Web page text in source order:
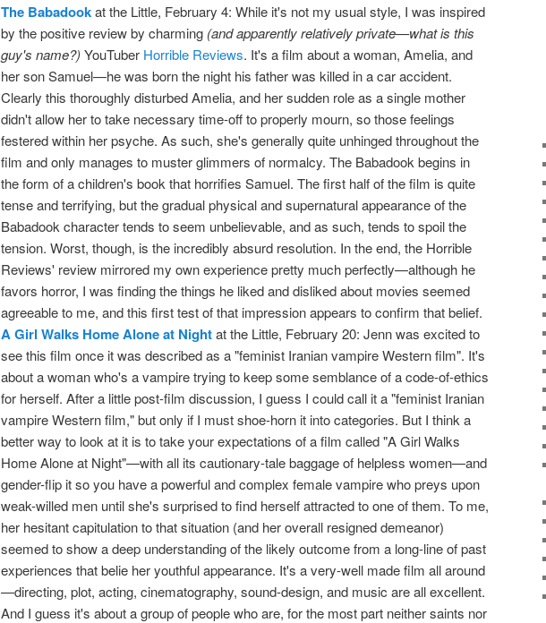
The Babadookat the Little, February 4: While it's not my usual style, I was inspired
by the positive review by charming (and apparently relatively private—what is this
guy's name?) YouTuber Horrible Reviews. It's a film about a woman, Amelia, and
her son Samuel—he was born the night his father was killed in a car accident.
Clearly this thoroughly disturbed Amelia, and her sudden role as a single mother
didn't allow her to take necessary time-off to properly mourn, so those feelings
festered within her psyche. As such, she's generally quite unhinged throughout the
film and only manages to muster glimmers of normalcy. The Babadook begins in
the form of a children's book that horrifies Samuel. The first half of the film is quite
tense and terrifying, but the gradual physical and supernatural appearance of the
Babadook character tends to seem unbelievable, and as such, tends to spoil the
tension. Worst, though, is the incredibly absurd resolution. In the end, the Horrible
Reviews' review mirrored my own experience pretty much perfectly—although he
favors horror, I was finding the things he liked and disliked about movies seemed
agreeable to me, and this first test of that impression appears to confirm that belief.
A Girl Walks Home Alone at Nightat the Little, February 20: Jenn was excited to
see this film once it was described as a "feminist Iranian vampire Western film". It's
about a woman who's a vampire trying to keep some semblance of a code-of-ethics
for herself. After a little post-film discussion, I guess I could call it a "feminist Iranian
vampire Western film," but only if I must shoe-horn it into categories. But I think a
better way to look at it is to take your expectations of a film called "A Girl Walks
Home Alone at Night"—with all its cautionary-tale baggage of helpless women—and
gender-flip it so you have a powerful and complex female vampire who preys upon
weak-willed men until she's surprised to find herself attracted to one of them. To me,
her hesitant capitulation to that situation (and her overall resigned demeanor)
seemed to show a deep understanding of the likely outcome from a long-line of past
experiences that belie her youthful appearance. It's a very-well made film all around
—directing, plot, acting, cinematography, sound-design, and music are all excellent.
And I guess it's about a group of people who are, for the most part neither saints nor